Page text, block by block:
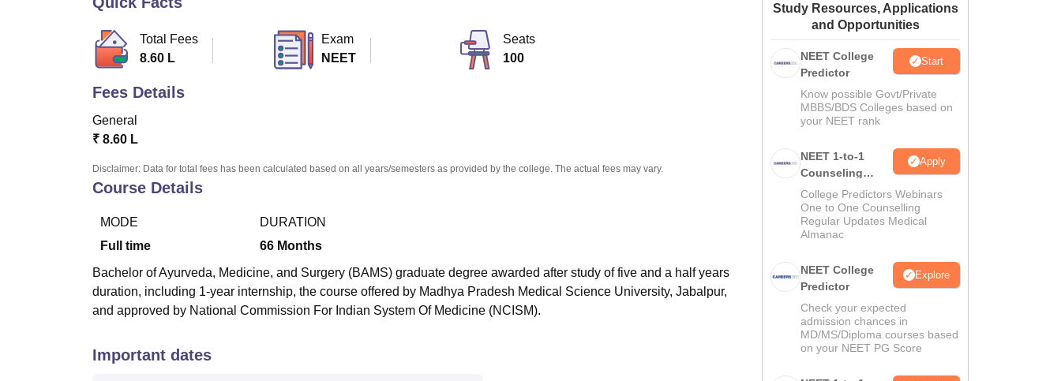
Amrita Vishwa Vidyapeetham Reviews
Total Fees
8.60 L
Exam
NEET
Seats
100
Fees Details
General
₹ 8.60 L
Disclaimer: Data for total fees has been calculated based on all years/semesters as provided by the college. The actual fees may vary.
Course Details
MODE
Full time
DURATION
66 Months
Bachelor of Ayurveda, Medicine, and Surgery (BAMS) graduate degree awarded after study of five and a half years
duration, including 1-year internship, the course offered by Madhya Pradesh Medical Science University, Jabalpur,
and approved by National Commission For Indian System Of Medicine (NCISM).
Important dates
Study Resources, Applications
and Opportunities
NEET College
Predictor
Start
Know possible Govt/Private
MBBS/BDS Colleges based on
your NEET rank
NEET 1-to-1
Counseling
Guidance
Apply
College Predictors Webinars
One to One Counselling
Regular Updates Medical
Almanac
NEET College
Predictor
Explore
Check your expected
admission chances in
MD/MS/Diploma courses based
on your NEET PG Score